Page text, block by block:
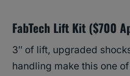
FabTech Lift Kit ($700
3″ of lift, upgraded
handling make this one